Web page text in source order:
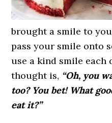
brought a smile to
pass your smile onto
use a kind smile each
thought is, “Oh, you
too? You bet! What
eat it?”